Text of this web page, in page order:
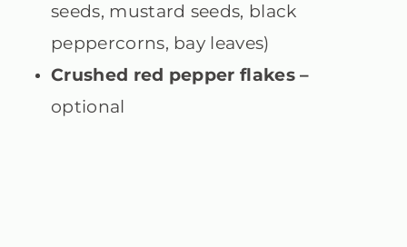
seeds, mustard seeds, black
peppercorns, bay leaves)
Crushed red pepper flakes –
optional